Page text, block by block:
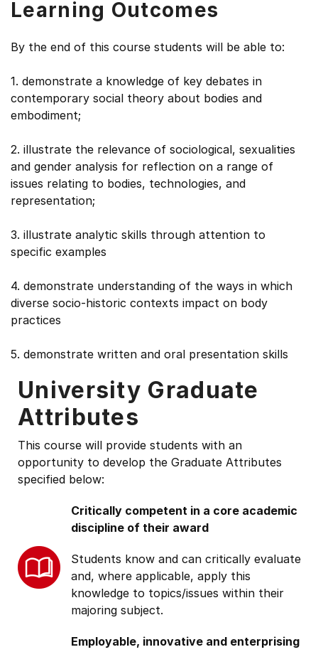
Learning Outcomes
By the end of this course students will be able to:
1. demonstrate a knowledge of key debates in
contemporary social theory about bodies and
embodiment;
2. illustrate the relevance of sociological, sexualities
and gender analysis for reflection on a range of
issues relating to bodies, technologies, and
representation;
3. illustrate analytic skills through attention to
specific examples
4. demonstrate understanding of the ways in which
diverse socio-historic contexts impact on body
practices
5. demonstrate written and oral presentation skills
University Graduate
Attributes
This course will provide students with an
opportunity to develop the Graduate Attributes
specified below:
Critically competent in a core academic
discipline of their award
Students know and can critically evaluate
and, where applicable, apply this
knowledge to topics/issues within their
majoring subject.
Employable, innovative and enterprising